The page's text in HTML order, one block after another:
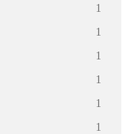
1
1
1
1
1
1